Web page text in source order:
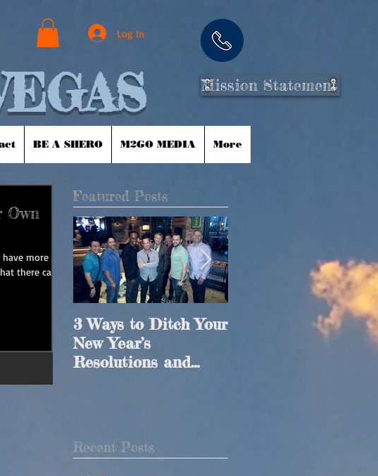
Log In
Mission Statement
BE A SHERO M2GO MEDIA More
more
Featured Posts
3 Ways to Ditch Your
New Year’s
Resolutions and
4 Simple Ways to
Build Meaningful
Recent Posts